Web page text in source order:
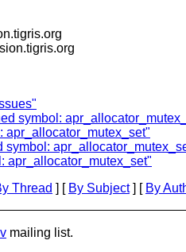
tigris.org
tigris.org
symbol:
apr_allocator_mutex_set"
apr_allocator_mutex_set"
Thread ] [ By Subject] [ By
mailing list.